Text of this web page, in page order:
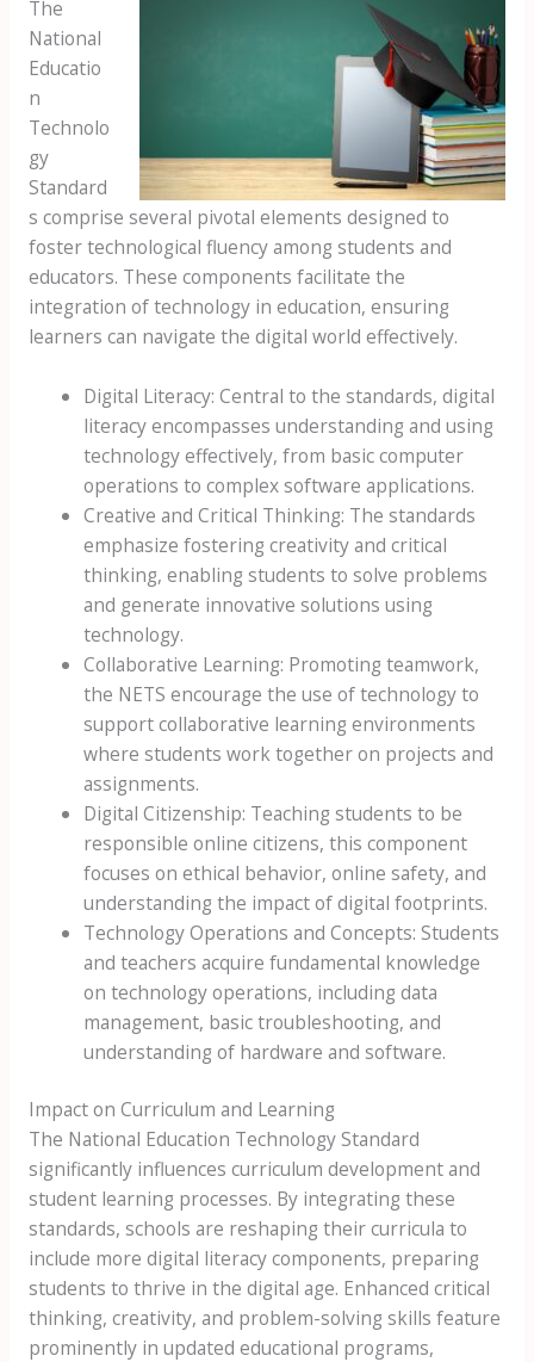
The
National
Educatio
n
Technolo
gy
Standard
s comprise several pivotal elements designed to
foster technological fluency among students and
educators. These components facilitate the
integration of technology in education, ensuring
learners can navigate the digital world effectively.
Digital Literacy: Central to the standards, digital
literacy encompasses understanding and using
technology effectively, from basic computer
operations to complex software applications.
Creative and Critical Thinking: The standards
emphasize fostering creativity and critical
thinking, enabling students to solve problems
and generate innovative solutions using
technology.
Collaborative Learning: Promoting teamwork,
the NETS encourage the use of technology to
support collaborative learning environments
where students work together on projects and
assignments.
Digital Citizenship: Teaching students to be
responsible online citizens, this component
focuses on ethical behavior, online safety, and
understanding the impact of digital footprints.
Technology Operations and Concepts: Students
and teachers acquire fundamental knowledge
on technology operations, including data
management, basic troubleshooting, and
understanding of hardware and software.
Impact on Curriculum and Learning
The National Education Technology Standard
significantly influences curriculum development and
student learning processes. By integrating these
standards, schools are reshaping their curricula to
include more digital literacy components, preparing
students to thrive in the digital age. Enhanced critical
thinking, creativity, and problem-solving skills feature
prominently in updated educational programs,